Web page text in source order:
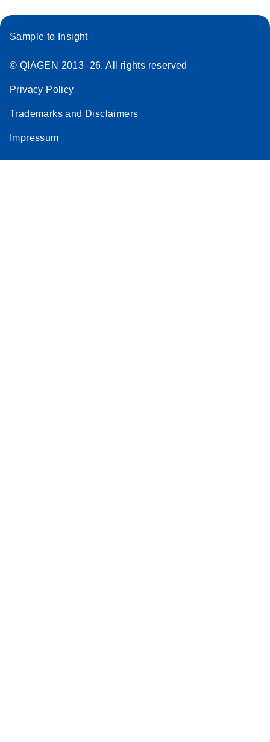
Sample to Insight
© QIAGEN 2013–26. All rights reserved
Privacy Policy
Trademarks and Disclaimers
Impressum